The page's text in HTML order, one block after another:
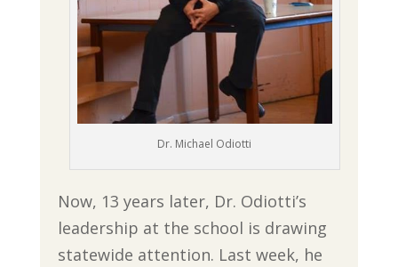
Dr. Michael Odiotti
Now, 13 years later, Dr. Odiotti’s
leadership at the school is drawing
statewide attention. Last week, he